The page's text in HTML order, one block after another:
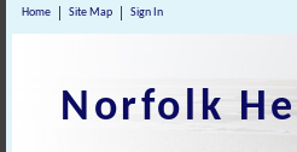
Home Site Map Sign In
Norfolk